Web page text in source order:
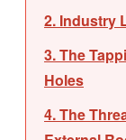
2. Industry
3. The
Holes
4. The